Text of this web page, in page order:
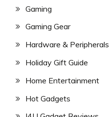
Gaming
Gaming Gear
Hardware & Peripherals
Holiday Gift Guide
Home Entertainment
Hot Gadgets